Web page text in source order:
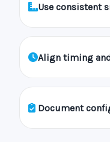
Use consistent
Align timing
Document